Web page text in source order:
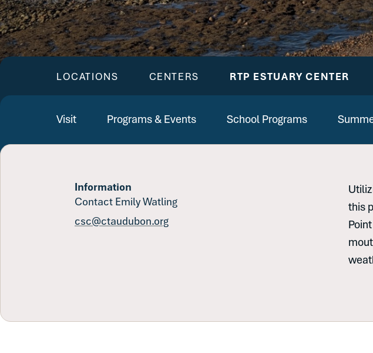
LOCATIONS CENTERS RTP ESTUARY CENTER
Visit Programs & Events School Programs
Information
Contact Emily Watling
csc@ctaudubon.org
this